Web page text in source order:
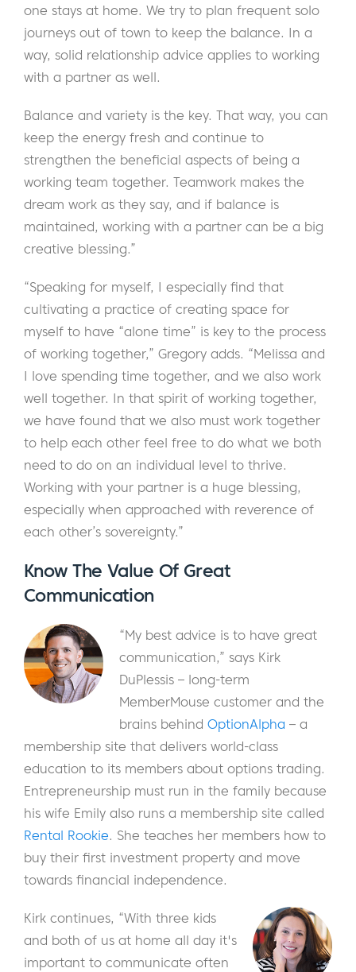
one stays at home. We try to plan frequent solo
journeys out of town to keep the balance. In a
way, solid relationship advice applies to working
with a partner as well.
Balance and variety is the key. That way, you can
keep the energy fresh and continue to
strengthen the beneficial aspects of being a
working team together. Teamwork makes the
dream work as they say, and if balance is
maintained, working with a partner can be a big
creative blessing.”
“Speaking for myself, I especially find that
cultivating a practice of creating space for
myself to have “alone time” is key to the process
of working together,” Gregory adds. “Melissa and
I love spending time together, and we also work
well together. In that spirit of working together,
we have found that we also must work together
to help each other feel free to do what we both
need to do on an individual level to thrive.
Working with your partner is a huge blessing,
especially when approached with reverence of
each other’s sovereignty.”
Know The Value Of Great
Communication
“My best advice is to have great
communication,” says Kirk
DuPlessis – long-term
MemberMouse customer and the
brains behind OptionAlpha – a
membership site that delivers world-class
education to its members about options trading.
Entrepreneurship must run in the family because
his wife Emily also runs a membership site called
Rental Rookie. She teaches her members how to
buy their first investment property and move
towards financial independence.
Kirk continues, “With three kids
and both of us at home all day it's
important to communicate often